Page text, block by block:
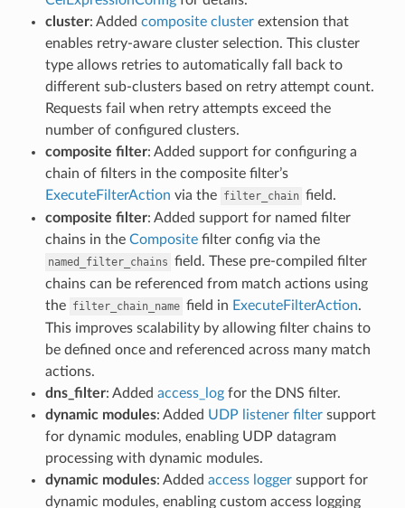
cluster: Added composite clusterextension that
enables retry-aware cluster selection. This cluster
type allows retries to automatically fall back to
different sub-clusters based on retry attempt count.
Requests fail when retry attempts exceed the
number of configured clusters.
composite filter: Added support for configuring a
chain of filters in the composite filter’s
ExecuteFilterAction via the filter_chain field.
composite filter: Added support for named filter
chains in the Compositefilter config via the
named_filter_chains field. These pre-compiled filter
chains can be referenced from match actions using
the filter_chain_name field in ExecuteFilterAction.
This improves scalability by allowing filter chains to
be defined once and referenced across many match
actions.
dns_filter: Added access_logfor the DNS filter.
dynamic modules: Added UDP listener filtersupport
for dynamic modules, enabling UDP datagram
processing with dynamic modules.
dynamic modules: Added access loggersupport for
dynamic modules, enabling custom access logging